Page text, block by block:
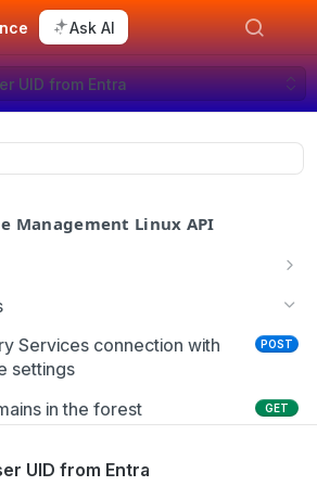
Ask AI
UID from Entra
Management Linux API
token
Services connection with
settings
POST
in the forest GET
UID from Entra